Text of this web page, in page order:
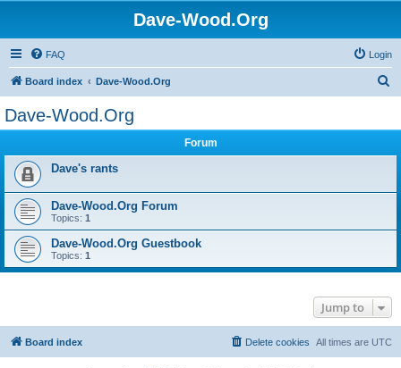
Dave-Wood.Org
FAQ Login
Board index Dave-Wood.Org
Dave-Wood.Org
Forum
Dave's rants
Dave-Wood.Org Forum
Topics: 1
Dave-Wood.Org Guestbook
Topics: 1
Jump to
Board index All times are UTC
Delete cookies